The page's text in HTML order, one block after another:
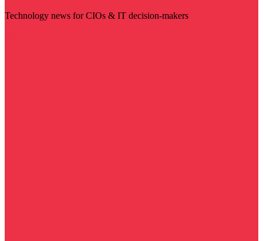
Technology news for CIOs & IT decision-makers